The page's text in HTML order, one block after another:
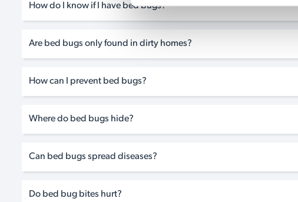
How do I know if I have bed bugs?
Are bed bugs only found in dirty homes?
How can I prevent bed bugs?
Where do bed bugs hide?
Can bed bugs spread diseases?
Do bed bug bites hurt?